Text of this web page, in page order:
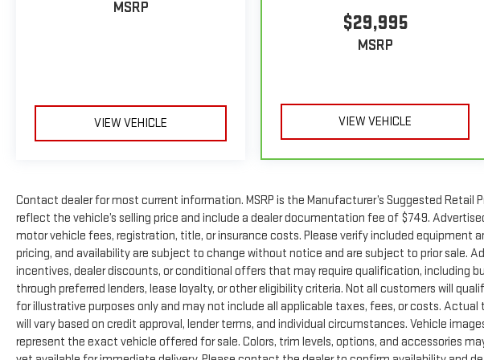
MSRP
VIEW VEHICLE
$29,995
MSRP
VIEW VEHICLE
Contact dealer for most current information. MSRP is the Manufacturer’s Suggested Retail
reflect the vehicle’s selling price and include a dealer documentation fee of $749.
motor vehicle fees, registration, title, or insurance costs. Please verify included equipment
pricing, and availability are subject to change without notice and are subject to prior sale.
incentives, dealer discounts, or conditional offers that may require qualification, including
through preferred lenders, lease loyalty, or other eligibility criteria. Not all customers will
for illustrative purposes only and may not include all applicable taxes, fees, or costs.
will vary based on credit approval, lender terms, and individual circumstances. Vehicle
represent the exact vehicle offered for sale. Colors, trim levels, options, and accessories